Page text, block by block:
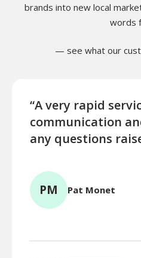
brands into new local
words
— see what our
“A very rapid
communication
any questions
PM Pat Monet